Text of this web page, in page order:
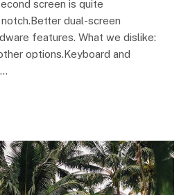
screen is quite
dual-screen
features. What we dislike:
options.Keyboard and